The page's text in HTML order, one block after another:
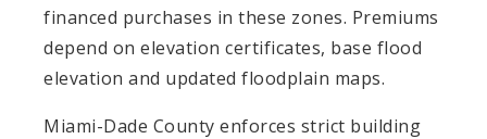
financed purchases in these zones. Premiums
depend on elevation certificates, base flood
elevation and updated floodplain maps.
Miami-Dade County enforces strict building